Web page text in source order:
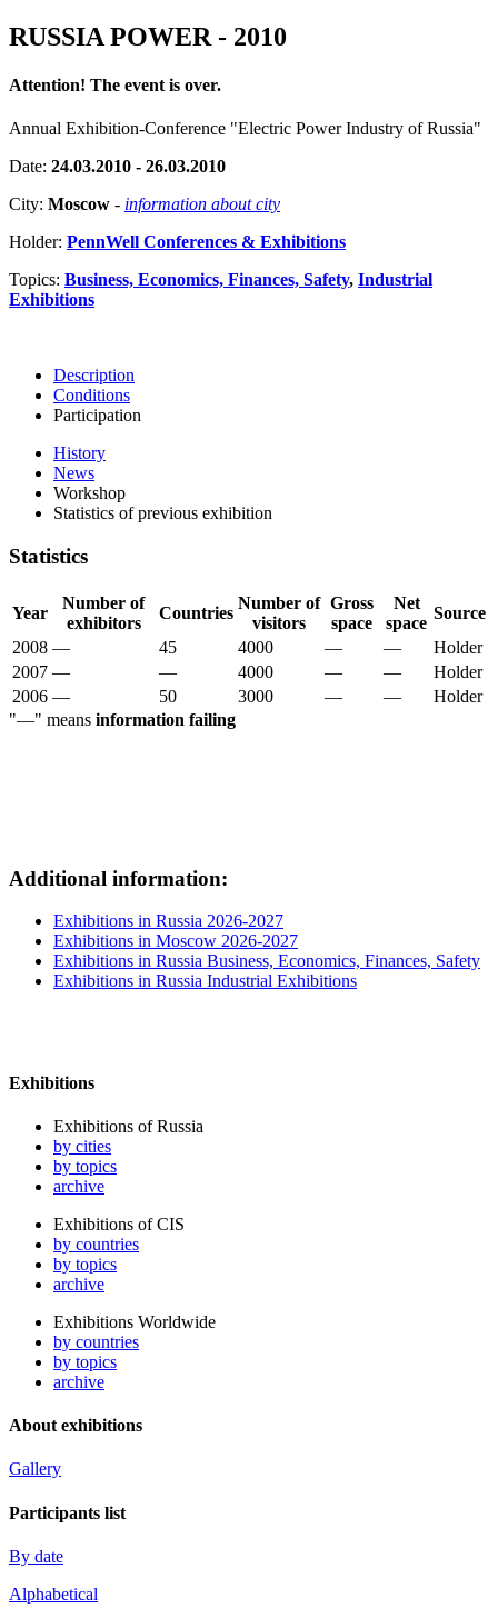
RUSSIA POWER - 2010
Attention! The event is over.
Annual Exhibition-Conference "Electric Power Industry of Russia"
Date: 24.03.2010 - 26.03.2010
City: Moscow - information about city
Holder: PennWell Conferences & Exhibitions
Topics: Business, Economics, Finances, Safety, Industrial
Exhibitions
Description
Conditions
Participation
History
News
Workshop
Statistics of previous exhibition
Statistics
Year
Number of
exhibitors
Countries
Number of
visitors
Gross
space
Net
space
Source
2008 — 45 4000 — —
Holder
2007 — — 4000 — —
Holder
2006 — 50 3000 — —
Holder
"—" means information failing
Additional information:
Exhibitions in Russia 2026-2027
Exhibitions in Moscow 2026-2027
Exhibitions in Russia Business, Economics, Finances, Safety
Exhibitions in Russia Industrial Exhibitions
Exhibitions
Exhibitions of Russia
by cities
by topics
archive
Exhibitions of CIS
by countries
by topics
archive
Exhibitions Worldwide
by countries
by topics
archive
About exhibitions
Gallery
Participants list
By date
Alphabetical